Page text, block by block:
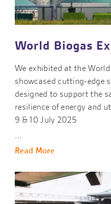
World Biogas
We exhibited at the
showcased cutting-edge
designed to support the
resilience of energy and
9 & 10 July 2025
...
Read More